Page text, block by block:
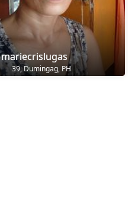
mariecrislugas
39, Dumingag, PH